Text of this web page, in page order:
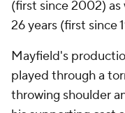
Comparing
seasons
W-L
Completion